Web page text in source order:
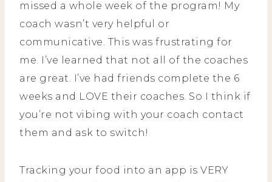
missed a whole week of the program! My
coach wasn’t very helpful or
communicative. This was frustrating for
me. I’ve learned that not all of the coaches
are great. I’ve had friends complete the 6
weeks and LOVE their coaches. So I think if
you’re not vibing with your coach contact
them and ask to switch!
Tracking your food into an app is VERY